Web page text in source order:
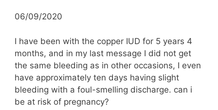
06/09/2020
I have been with the copper IUD for 5 years 4
months, and in my last message I did not get
the same bleeding as in other occasions, I even
have approximately ten days having slight
bleeding with a foul-smelling discharge. can i
be at risk of pregnancy?